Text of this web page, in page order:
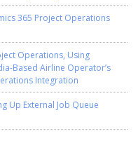
365 Project Operations
Operations, Using
Based Airline Operator’s
Integration
Up External Job Queue